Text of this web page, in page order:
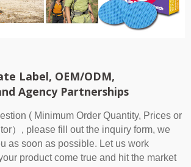
Label, OEM/ODM,
Agency Partnerships
( Minimum Order Quantity, Prices or
）, please fill out the inquiry form, we
as soon as possible. Let us work
product come true and hit the market